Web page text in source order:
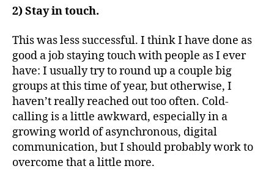
2) Stay in touch.
This was less successful. I think I have done as
good a job staying touch with people as I ever
have: I usually try to round up a couple big
groups at this time of year, but otherwise, I
haven’t really reached out too often. Cold-
calling is a little awkward, especially in a
growing world of asynchronous, digital
communication, but I should probably work to
overcome that a little more.